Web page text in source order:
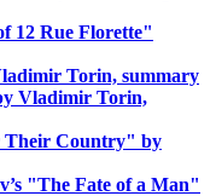
12 Rue Florette"
Torin, summary
Vladimir Torin,
Their Country" by
"The Fate of a Man"